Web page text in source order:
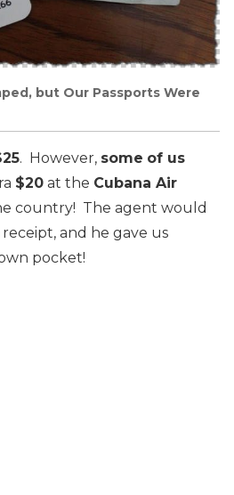
but Our Passports Were
. However, some of us
$20 at the Cubana Air
country! The agent would
and he gave us
pocket!